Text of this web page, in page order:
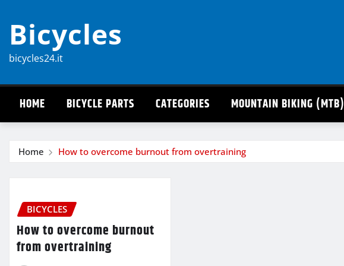
content
Bicycles
bicycles24.it
HOME BICYCLE PARTS CATEGORIES MOUNTAIN BIKING (MTB)
Home How to overcome burnout from overtraining
BICYCLES
How to overcome burnout
from overtraining